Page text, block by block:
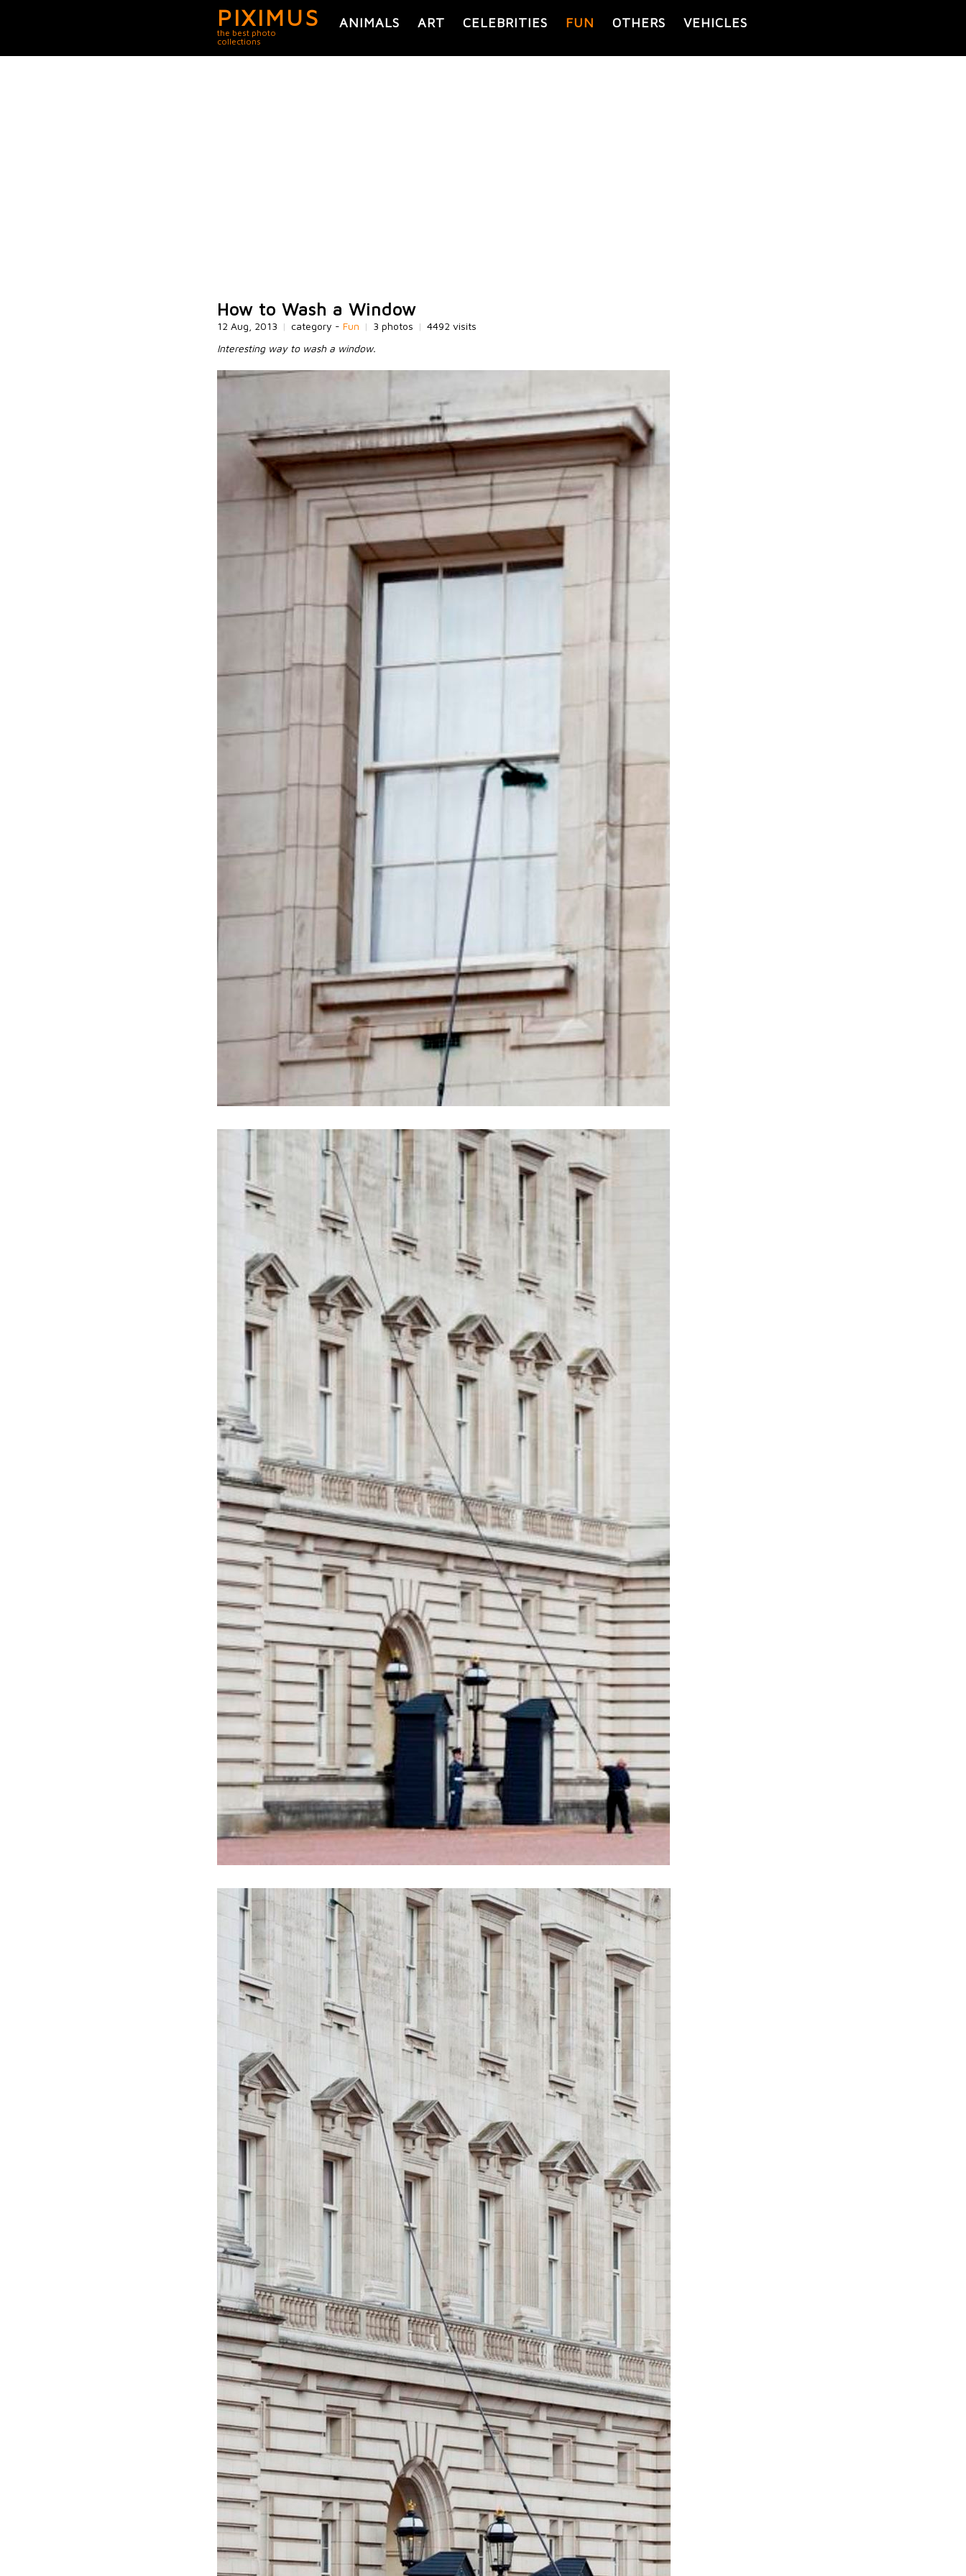
PIXIMUS
the best photo
collections
ANIMALS ART CELEBRITIES FUN OTHERS VEHICLES
How to Wash a Window
12 Aug, 2013 | category - Fun | 3 photos | 4492 visits
Interesting way to wash a window.